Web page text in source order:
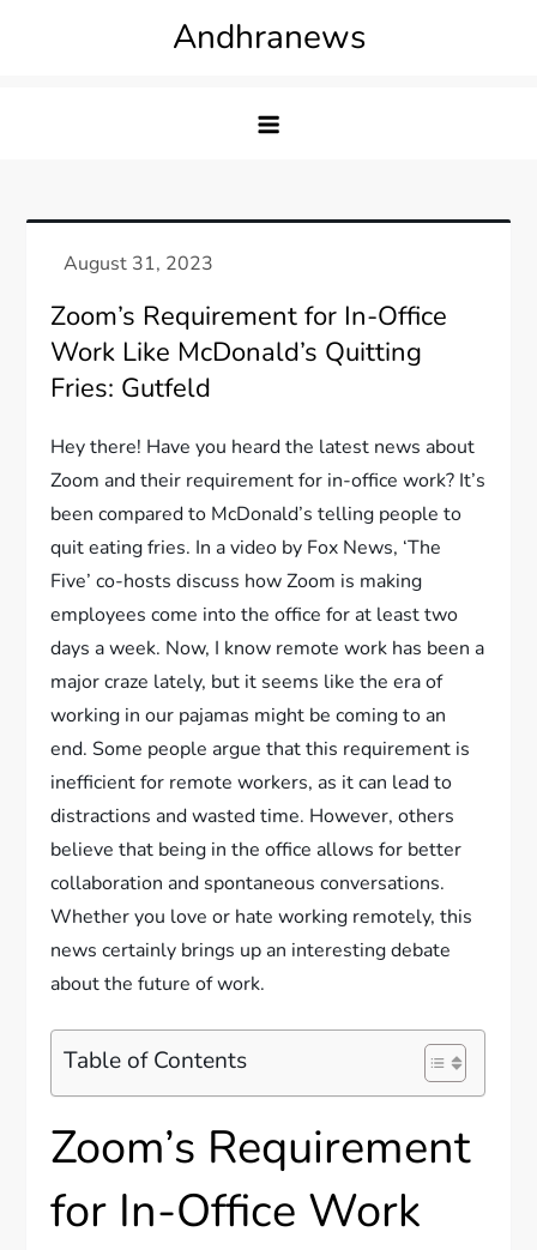
Andhranews
Zoom’s Requirement for In-Office
Work Like McDonald’s Quitting
Fries: Gutfeld
Hey there! Have you heard the latest news about
Zoom and their requirement for in-office work? It’s
been compared to McDonald’s telling people to
quit eating fries. In a video by Fox News, ‘The
Five’ co-hosts discuss how Zoom is making
employees come into the office for at least two
days a week. Now, I know remote work has been a
major craze lately, but it seems like the era of
working in our pajamas might be coming to an
end. Some people argue that this requirement is
inefficient for remote workers, as it can lead to
distractions and wasted time. However, others
believe that being in the office allows for better
collaboration and spontaneous conversations.
Whether you love or hate working remotely, this
news certainly brings up an interesting debate
about the future of work.
Table of Contents
Zoom’s Requirement
for In-Office Work